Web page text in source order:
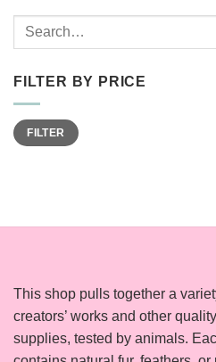
Search
FILTER BY PRICE
Min
price
Max
priceFILTER
This shop pulls together a
creators’ works and other
supplies, tested by animals.